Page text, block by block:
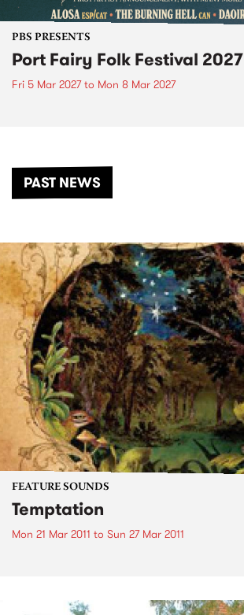
PBS PRESENTS
Port Fairy Folk Festival 2027
Fri 5 Mar 2027to Mon 8 Mar 2027
PAST NEWS
FEATURE SOUNDS
Temptation
Mon 21 Mar 2011 to Sun 27 Mar 2011